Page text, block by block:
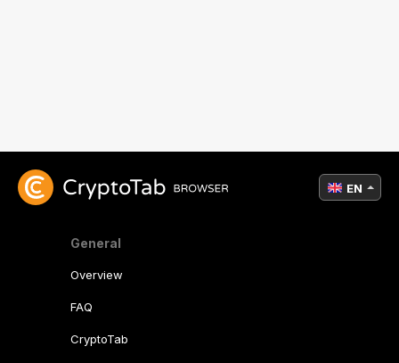
General
Overview
FAQ
CryptoTab
EN